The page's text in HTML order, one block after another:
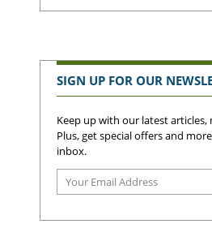
SIGN UP FOR OUR
Keep up with our latest articles,
Plus, get special offers and
inbox.